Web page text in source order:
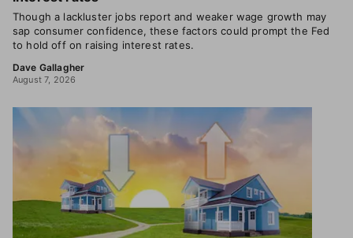
Though a lackluster jobs report and weaker wage growth may
sap consumer confidence, these factors could prompt the Fed
to hold off on raising interest rates.
Dave Gallagher
August 7, 2026